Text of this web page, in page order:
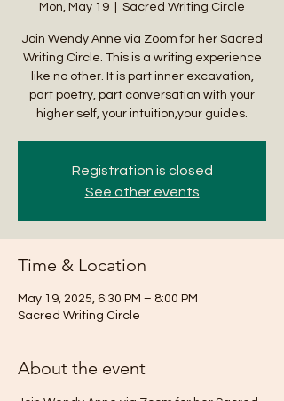
Mon, May 19 Sacred Writing Circle
Join Wendy Anne via Zoom for her Sacred
Writing Circle. This is a writing experience
like no other. It is part inner excavation,
part poetry, part conversation with your
higher self, your intuition,your guides.
Registration is closed
See other events
Time & Location
May 19, 2025, 6:30 PM – 8:00 PM
Sacred Writing Circle
About the event